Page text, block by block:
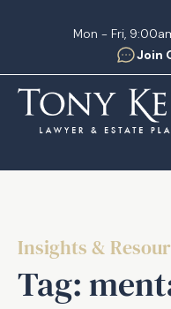
Mon - Fri,
Join
Insights &
Tag: